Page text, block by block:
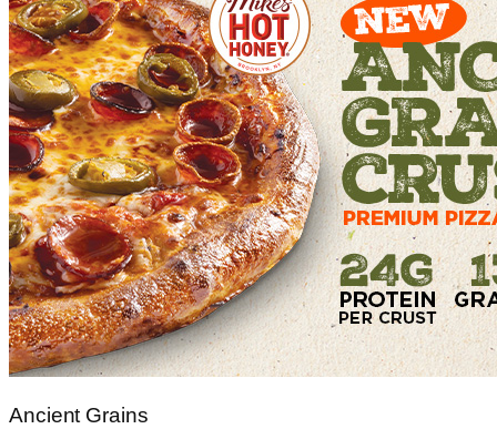
Ancient Grains